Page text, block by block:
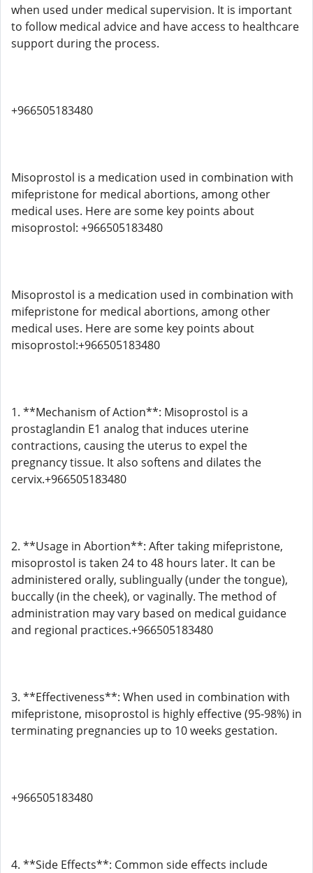
when used under medical supervision. It is important
to follow medical advice and have access to healthcare
support during the process.
+966505183480
Misoprostol is a medication used in combination with
mifepristone for medical abortions, among other
medical uses. Here are some key points about
misoprostol: +966505183480
Misoprostol is a medication used in combination with
mifepristone for medical abortions, among other
medical uses. Here are some key points about
misoprostol:+966505183480
1. **Mechanism of Action**: Misoprostol is a
prostaglandin E1 analog that induces uterine
contractions, causing the uterus to expel the
pregnancy tissue. It also softens and dilates the
cervix.+966505183480
2. **Usage in Abortion**: After taking mifepristone,
misoprostol is taken 24 to 48 hours later. It can be
administered orally, sublingually (under the tongue),
buccally (in the cheek), or vaginally. The method of
administration may vary based on medical guidance
and regional practices.+966505183480
3. **Effectiveness**: When used in combination with
mifepristone, misoprostol is highly effective (95-98%) in
terminating pregnancies up to 10 weeks gestation.
+966505183480
4. **Side Effects**: Common side effects include